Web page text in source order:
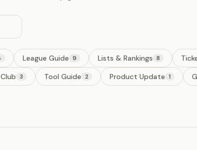
League Guide 9 Lists & Rankings 8
3 Tool Guide 2 Product Update 1